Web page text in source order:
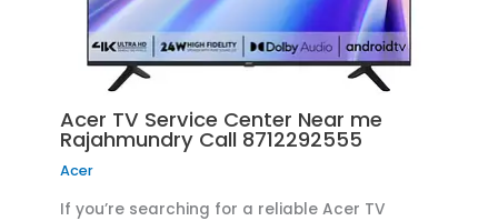
Acer TV Service Center Near me
Rajahmundry Call 8712292555
Acer
If you’re searching for a reliable Acer TV